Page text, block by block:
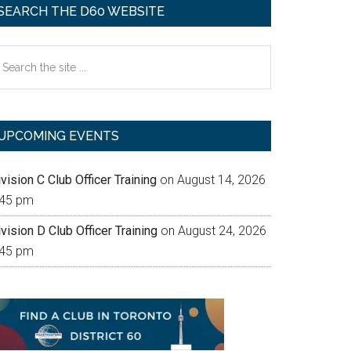
THE D60 WEBSITE
EVENTS
C Club Officer Training on August 14, 2026
pm
D Club Officer Training on August 24, 2026
pm